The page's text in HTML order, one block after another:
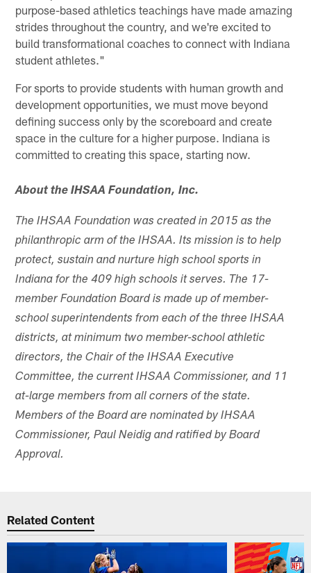
purpose-based athletics teachings have made amazing
strides throughout the country, and we're excited to
build transformational coaches to connect with Indiana
student athletes."
For sports to provide students with human growth and
development opportunities, we must move beyond
defining success only by the scoreboard and create
space in the culture for a higher purpose. Indiana is
committed to creating this space, starting now.
About the IHSAA Foundation, Inc.
The IHSAA Foundation was created in 2015 as the
philanthropic arm of the IHSAA. Its mission is to help
protect, sustain and nurture high school sports in
Indiana for the 409 high schools it serves. The 17-
member Foundation Board is made up of member-
school superintendents from each of the three IHSAA
districts, at minimum two member-school athletic
directors, the Chair of the IHSAA Executive
Committee, the current IHSAA Commissioner, and 11
at-large members from all corners of the state.
Members of the Board are nominated by IHSAA
Commissioner, Paul Neidig and ratified by Board
Approval.
Related Content